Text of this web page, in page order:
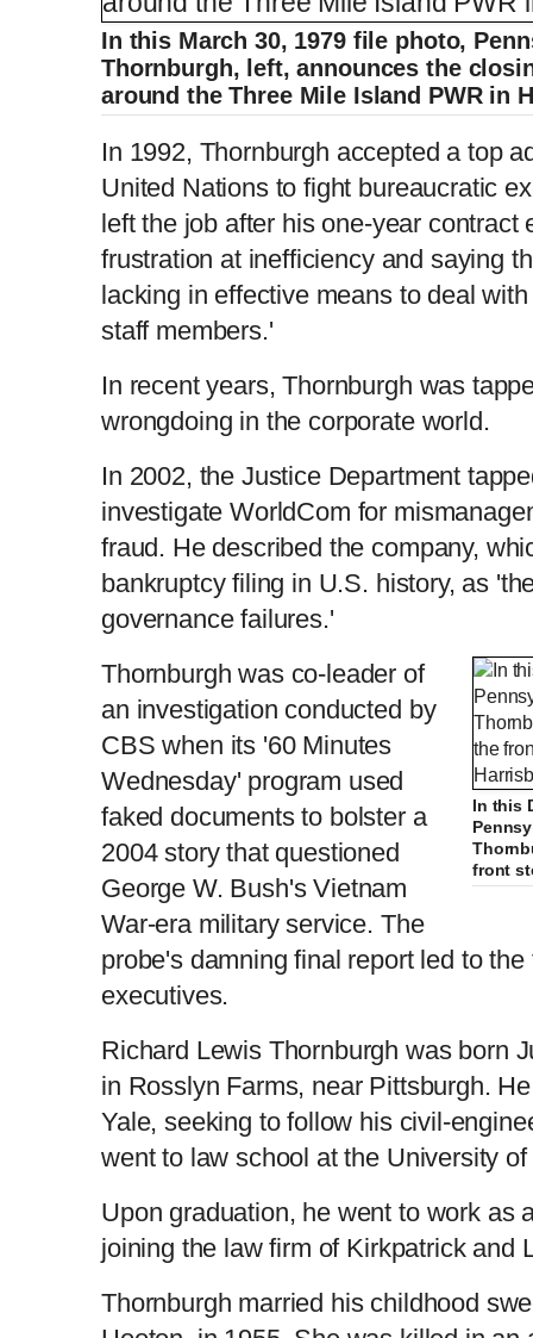
In this March 30, 1979 file photo,
Thornburgh, left, announces the
around the Three Mile Island PWR in
In 1992, Thornburgh accepted a top
United Nations to fight bureaucratic
left the job after his one-year contract
frustration at inefficiency and saying
lacking in effective means to deal
staff members.'
In recent years, Thornburgh was
wrongdoing in the corporate world.
In 2002, the Justice Department
investigate WorldCom for
fraud. He described the company,
bankruptcy filing in U.S. history, as
governance failures.'
In this
front
Thornburgh was co-leader of
an investigation conducted by
CBS when its '60 Minutes
Wednesday' program used
faked documents to bolster a
2004 story that questioned
George W. Bush's Vietnam
War-era military service. The
probe's damning final report led to
executives.
Richard Lewis Thornburgh was born
in Rosslyn Farms, near Pittsburgh.
Yale, seeking to follow his civil-
went to law school at the University
Upon graduation, he went to work as
joining the law firm of Kirkpatrick and
Thornburgh married his childhood